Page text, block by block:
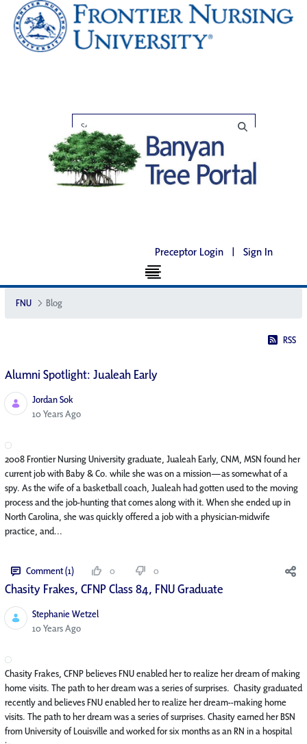
Preceptor Login | Sign In
FNU Blog
RSS
Alumni Spotlight: Jualeah Early
Jordan Sok
Published Date
10 Years Ago
2008 Frontier Nursing University graduate, Jualeah Early, CNM, MSN found her
current job with Baby & Co. while she was on a mission—as somewhat of a
spy. As the wife of a basketball coach, Jualeah had gotten used to the moving
process and the job-hunting that comes along with it. When she ended up in
North Carolina, she was quickly offered a job with a physician-midwife
practice, and...
Comment (1) 0 0
Chasity Frakes, CFNP Class 84, FNU Graduate
Stephanie Wetzel
Published Date
10 Years Ago
Chasity Frakes, CFNP believes FNU enabled her to realize her dream of making
home visits. The path to her dream was a series of surprises. Chasity graduated
recently and believes FNU enabled her to realize her dream--making home
visits. The path to her dream was a series of surprises. Chasity earned her BSN
from University of Louisville and worked for six months as an RN in a hospital